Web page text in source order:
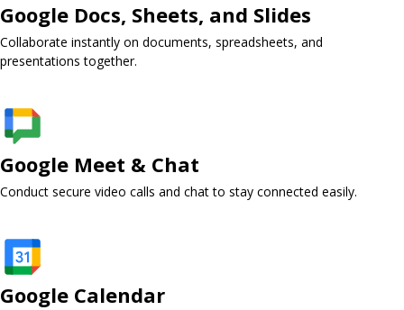
Google Docs, Sheets, and Slides ​
Collaborate instantly on documents, spreadsheets, and
presentations together.
Google Meet & Chat ​
Conduct secure video calls and chat to stay connected easily.
Google Calendar ​